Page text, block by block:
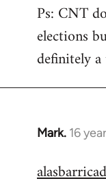
Ps: CNT
elections
definitely
Mark. 16
In
to